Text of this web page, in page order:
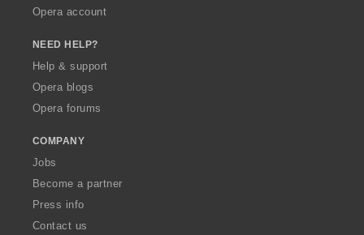
Opera account
NEED HELP?
Help & support
Opera blogs
Opera forums
COMPANY
Jobs
Become a partner
Press info
Contact us